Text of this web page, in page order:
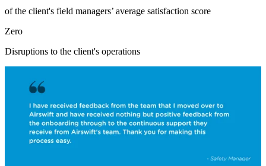
of the client's field managers’ average satisfaction score
Zero
Disruptions to the client's operations